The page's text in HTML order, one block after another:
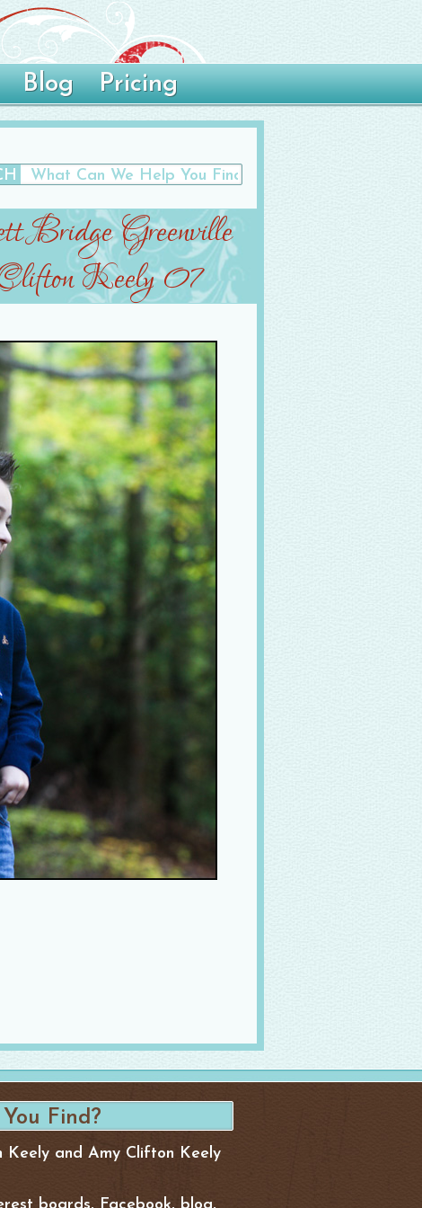
Blog
Pricing
Bridge Greenville
Keely 07
and Amy Clifton Keely